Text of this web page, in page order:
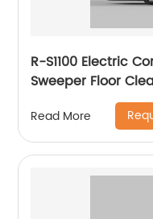
R-S1100 Electric
Sweeper Floor
Read More